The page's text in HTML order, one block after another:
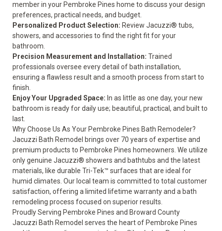
member in your Pembroke Pines home to discuss your design
preferences, practical needs, and budget.
Personalized Product Selection: Review Jacuzzi® tubs,
showers, and accessories to find the right fit for your
bathroom.
Precision Measurement and Installation: Trained
professionals oversee every detail of bath installation,
ensuring a flawless result and a smooth process from start to
finish.
Enjoy Your Upgraded Space: In as little as one day, your new
bathroom is ready for daily use; beautiful, practical, and built to
last.
Why Choose Us As Your Pembroke Pines Bath Remodeler?
Jacuzzi Bath Remodel brings over 70 years of expertise and
premium products to Pembroke Pines homeowners. We utilize
only genuine Jacuzzi® showers and bathtubs and the latest
materials, like durable Tri-Tek™ surfaces that are ideal for
humid climates. Our local team is committed to total customer
satisfaction, offering a limited lifetime warrantyand a bath
remodeling process focused on superior results.
Proudly Serving Pembroke Pines and Broward County
Jacuzzi Bath Remodel serves the heart of Pembroke Pines